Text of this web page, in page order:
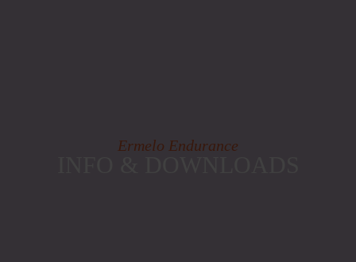
Ermelo Endurance